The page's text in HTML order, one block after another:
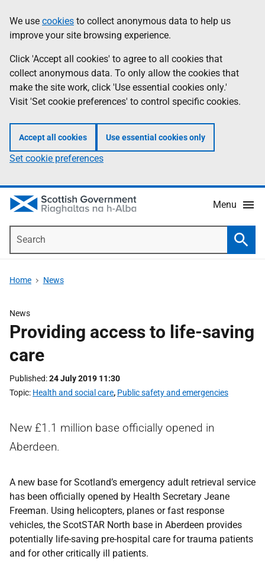
to
main
content
help
Information
We use cookies to collect anonymous data to help us
improve your site browsing experience.
Click 'Accept all cookies' to agree to all cookies that
collect anonymous data. To only allow the cookies that
make the site work, click 'Use essential cookies only.'
Visit 'Set cookie preferences' to control specific cookies.
Accept all cookies Use essential cookies only
Set cookie preferences
Menu
Home News
News
Providing access to life-saving
care
Published 24 July 2019 11:30
Topic Health and social care, Public safety and emergencies
New £1.1 million base officially opened in
Aberdeen.
A new base for Scotland’s emergency adult retrieval service
has been officially opened by Health Secretary Jeane
Freeman. Using helicopters, planes or fast response
vehicles, the ScotSTAR North base in Aberdeen provides
potentially life-saving pre-hospital care for trauma patients
and for other critically ill patients.